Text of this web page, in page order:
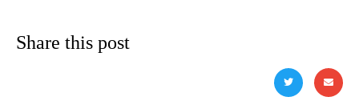
Share this post